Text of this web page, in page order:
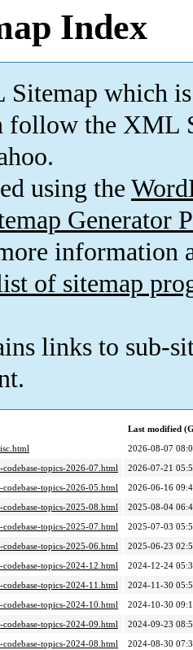
Index
which is
follow the XML
using the
Generator
information
of sitemap
links to sub-
Last modified
2026-08-07
topics-2026-07.html
2026-07-21
topics-2026-05.html
2026-06-16
topics-2025-08.html
2025-08-04
topics-2025-07.html
2025-07-03
topics-2025-06.html
2025-06-23
topics-2024-12.html
2024-12-24
topics-2024-11.html
2024-11-30
topics-2024-10.html
2024-10-30
topics-2024-09.html
2024-09-23
topics-2024-08.html
2024-08-30